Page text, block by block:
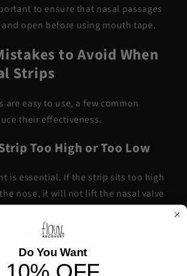
to ensure that nasal passages
open before using mouth tape.
to Avoid When
Strips
are easy to use, a few common
their effectiveness.
Too High or Too Low
is essential. If the strip sits too high
nose, it will not lift the nasal valve
it may not create enough tension.
Strip on Oily Skin
the adhesive from sticking properly.
Do You Want